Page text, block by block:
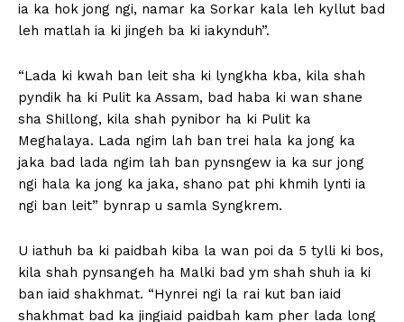
ia ka hok jong ngi, namar ka Sorkar kala leh kyllut bad
leh matlah ia ki jingeh ba ki iakynduh”.
“Lada ki kwah ban leit sha ki lyngkha kba, kila shah
pyndik ha ki Pulit ka Assam, bad haba ki wan shane
sha Shillong, kila shah pynibor ha ki Pulit ka
Meghalaya. Lada ngim lah ban trei hala ka jong ka
jaka bad lada ngim lah ban pynsngew ia ka sur jong
ngi hala ka jong ka jaka, shano pat phi khmih lynti ia
ngi ban leit” bynrap u samla Syngkrem.
U iathuh ba ki paidbah kiba la wan poi da 5 tylli ki bos,
kila shah pynsangeh ha Malki bad ym shah shuh ia ki
ban iaid shakhmat. “Hynrei ngi la rai kut ban iaid
shakhmat bad ka jingiaid paidbah kam pher lada long